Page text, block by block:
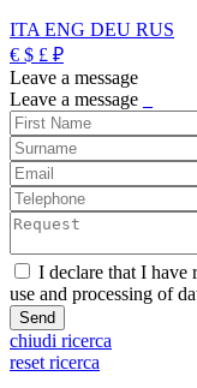
ITA ENG DEU RUS
€ $ £ ₽
Leave a message
Leave a message
I declare that I have
use and processing of
chiudi ricerca
reset ricerca